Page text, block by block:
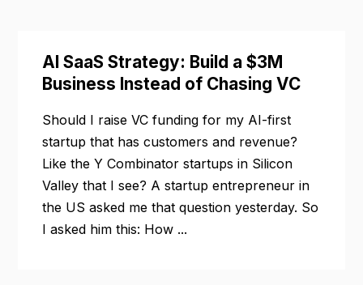
AI SaaS Strategy: Build a $3M
Business Instead of Chasing VC
Should I raise VC funding for my AI-first
startup that has customers and revenue?
Like the Y Combinator startups in Silicon
Valley that I see? A startup entrepreneur in
the US asked me that question yesterday. So
I asked him this: How ...